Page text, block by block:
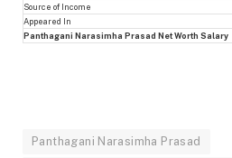
Source of Income
Appeared In
Panthagani Narasimha Prasad Net Worth Salary
Panthagani Narasimha Prasad